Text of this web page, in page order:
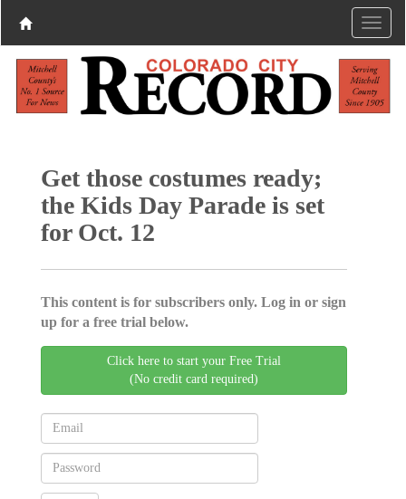
Get those costumes ready;
the Kids Day Parade is set
for Oct. 12
This content is for subscribers only. Log in or sign
up for a free trial below.
Click here to start your Free Trial
(No credit card required)